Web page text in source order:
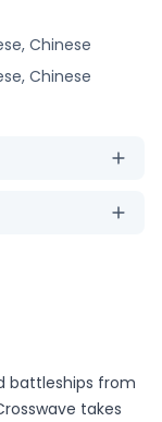
Chinese
Chinese
battleships from
takes